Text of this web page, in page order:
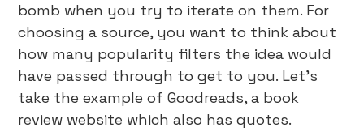
bomb when you try to iterate on them. For
choosing a source, you want to think about
how many popularity filters the idea would
have passed through to get to you. Let’s
take the example of Goodreads, a book
review website which also has quotes.